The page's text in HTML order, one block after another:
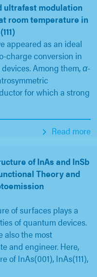
ultrafast modulation
room temperature in
appeared as an ideal
charge conversion in
Among them,α-
for which a strong
Read more
of InAs and InSb
Theory and
of surfaces plays a
of quantum devices.
also the most
and engineer. Here,
of InAs(001), InAs(111),